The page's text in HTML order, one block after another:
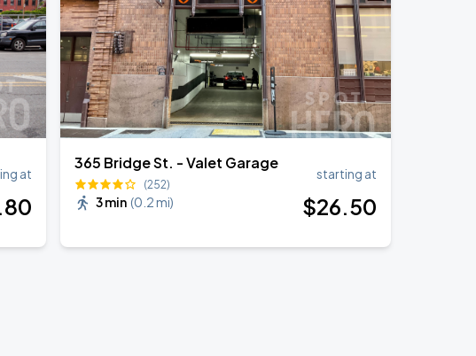
at
.80
365 Bridge St. - Valet Garage
(252)
3 min (0.2 mi)
starting at
$26.50